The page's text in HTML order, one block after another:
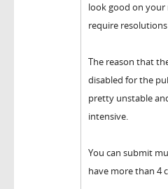
look good on your
require
The reason that
disabled for the
pretty unstable
intensive.
You can submit
have more than 4